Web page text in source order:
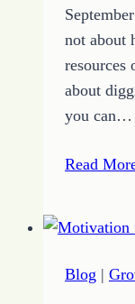
not about
resources
about
you can…
Read
Blog |